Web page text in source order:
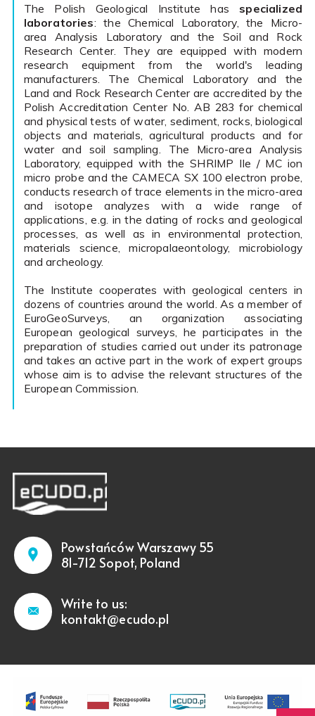
The Polish Geological Institute has specialized
laboratories: the Chemical Laboratory, the Micro-
area Analysis Laboratory and the Soil and Rock
Research Center. They are equipped with modern
research equipment from the world's leading
manufacturers. The Chemical Laboratory and the
Land and Rock Research Center are accredited by the
Polish Accreditation Center No. AB 283 for chemical
and physical tests of water, sediment, rocks, biological
objects and materials, agricultural products and for
water and soil sampling. The Micro-area Analysis
Laboratory, equipped with the SHRIMP IIe / MC ion
micro probe and the CAMECA SX 100 electron probe,
conducts research of trace elements in the micro-area
and isotope analyzes with a wide range of
applications, e.g. in the dating of rocks and geological
processes, as well as in environmental protection,
materials science, micropalaeontology, microbiology
and archeology.
The Institute cooperates with geological centers in
dozens of countries around the world. As a member of
EuroGeoSurveys, an organization associating
European geological surveys, he participates in the
preparation of studies carried out under its patronage
and takes an active part in the work of expert groups
whose aim is to advise the relevant structures of the
European Commission.
Powstańców Warszawy 55
81-712 Sopot, Poland
Write to us:
kontakt@ecudo.pl